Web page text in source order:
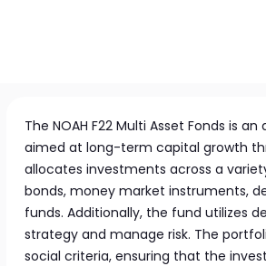
The NOAH F22 Multi Asset Fonds is
aimed at long-term capital growth
allocates investments across a
bonds, money market instruments,
funds. Additionally, the fund utilizes
strategy and manage risk. The
social criteria, ensuring that the